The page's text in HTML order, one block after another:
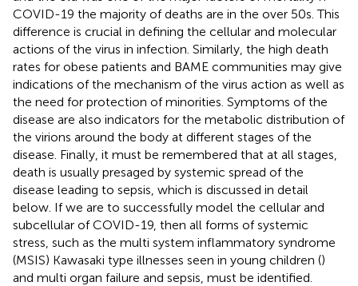
COVID-19 the majority of deaths are in the over 50s. This
difference is crucial in defining the cellular and molecular
actions of the virus in infection. Similarly, the high death
rates for obese patients and BAME communities may give
indications of the mechanism of the virus action as well as
the need for protection of minorities. Symptoms of the
disease are also indicators for the metabolic distribution of
the virions around the body at different stages of the
disease. Finally, it must be remembered that at all stages,
death is usually presaged by systemic spread of the
disease leading to sepsis, which is discussed in detail
below. If we are to successfully model the cellular and
subcellular of COVID-19, then all forms of systemic
stress, such as the multi system inflammatory syndrome
(MSIS) Kawasaki type illnesses seen in young children ()
and multi organ failure and sepsis, must be identified.